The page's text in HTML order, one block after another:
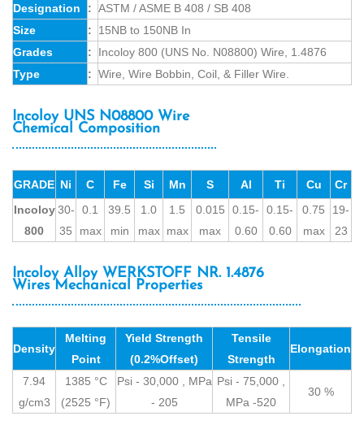
Designation
: ASTM / ASME B 408 / SB 408
Size
:
15NB to 150NB In
Grades
:
Incoloy 800 (UNS No. N08800) Wire, 1.4876
Type
: Wire, Wire Bobbin, Coil, & Filler Wire.
Incoloy UNS N08800 Wire
Chemical Composition
GRADE Ni C Fe Si Mn S Al Ti Cu
Cr
Incoloy
800
30-
35
0.1
max
39.5
min
1.0
max
1.5
max
0.015
max
0.15-
0.60
0.15-
0.60
0.75
max
19-
23
Incoloy Alloy WERKSTOFF NR. 1.4876
Wires Mechanical Properties
Density
Melting
Point
Yield Strength
(0.2%Offset)
Tensile
Strength
Elongation
7.94
g/cm3
1385 °C
(2525 °F)
Psi - 30,000 , MPa
- 205
Psi - 75,000 ,
MPa -520
30 %